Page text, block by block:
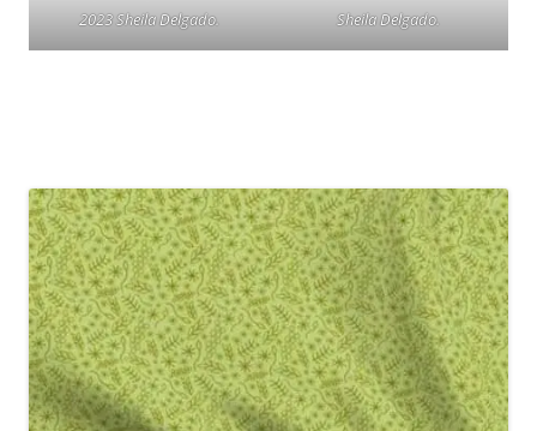
2023 Sheila Delgado.
Sheila Delgado.